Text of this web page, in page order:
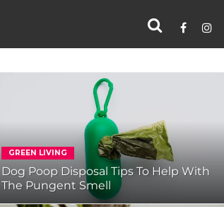
GREEN LIVING
Dog Poop Disposal Tips To Help With
The Pungent Smell